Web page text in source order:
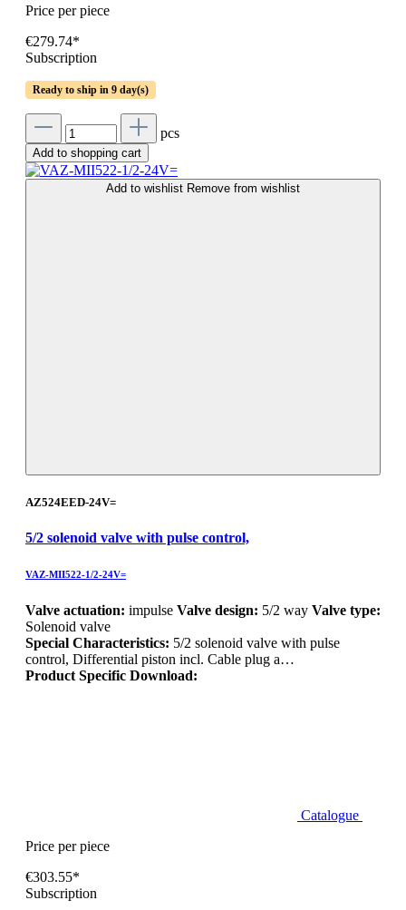
Price per piece
€279.74*
Subscription
Ready to ship in 9 day(s)
pcs
Add to shopping cart
Add to wishlist Remove from wishlist
AZ524EED-24V=
5/2 solenoid valve with pulse control,
VAZ-MII522-1/2-24V=
Valve actuation: impulse Valve design: 5/2 way Valve type:
Solenoid valve
Special Characteristics: 5/2 solenoid valve with pulse
control, Differential piston incl. Cable plug a…
Product Specific Download:
Catalogue
Price per piece
€303.55*
Subscription